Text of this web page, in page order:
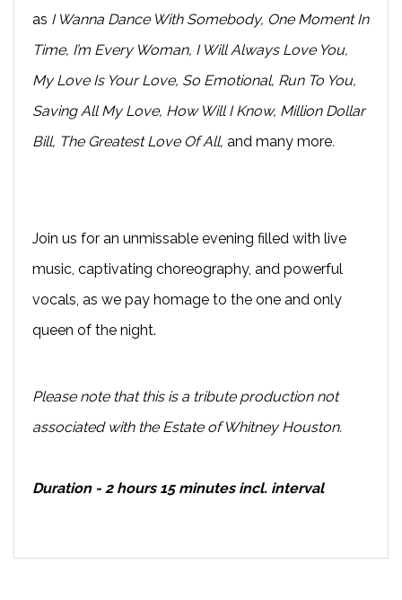
as I Wanna Dance With Somebody, One Moment In
Time, I’m Every Woman, I Will Always Love You,
My Love Is Your Love, So Emotional, Run To You,
Saving All My Love, How Will I Know, Million Dollar
Bill, The Greatest Love Of All, and many more.
Join us for an unmissable evening filled with live
music, captivating choreography, and powerful
vocals, as we pay homage to the one and only
queen of the night.
Please note that this is a tribute production not
associated with the Estate of Whitney Houston.
Duration - 2 hours 15 minutes incl. interval